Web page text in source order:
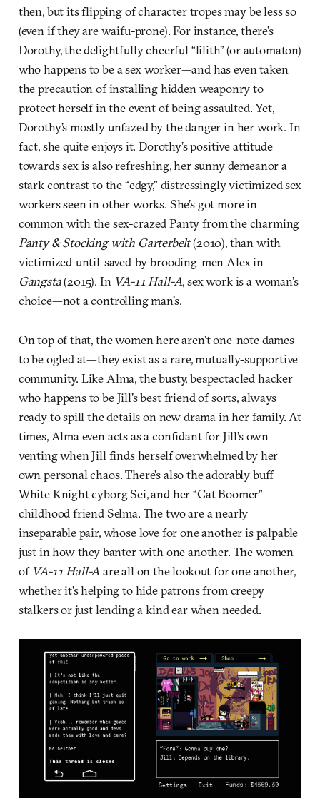
then, but its flipping of character tropes may be less so
(even if they are waifu-prone). For instance, there’s
Dorothy, the delightfully cheerful “lilith” (or automaton)
who happens to be a sex worker—and has even taken
the precaution of installing hidden weaponry to
protect herself in the event of being assaulted. Yet,
Dorothy’s mostly unfazed by the danger in her work. In
fact, she quite enjoys it. Dorothy’s positive attitude
towards sex is also refreshing, her sunny demeanor a
stark contrast to the “edgy,” distressingly-victimized sex
workers seen in other works. She’s got more in
common with the sex-crazed Panty from the charming
Panty & Stocking with Garterbelt(2010), than with
victimized-until-saved-by-brooding-men Alex in
Gangsta(2015). In VA-11 Hall-A, sex work is a woman’s
choice—not a controlling man’s.
On top of that, the women here aren’t one-note dames
to be ogled at—they exist as a rare, mutually-supportive
community. Like Alma, the busty, bespectacled hacker
who happens to be Jill’s best friend of sorts, always
ready to spill the details on new drama in her family. At
times, Alma even acts as a confidant for Jill’s own
venting when Jill finds herself overwhelmed by her
own personal chaos. There’s also the adorably buff
White Knight cyborg Sei, and her “Cat Boomer”
childhood friend Selma. The two are a nearly
inseparable pair, whose love for one another is palpable
just in how they banter with one another. The women
of VA-11 Hall-A are all on the lookout for one another,
whether it’s helping to hide patrons from creepy
stalkers or just lending a kind ear when needed.